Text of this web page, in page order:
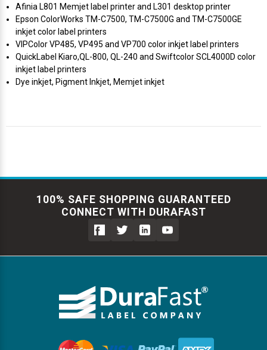
Afinia L801 Memjet label printer and L301 desktop printer
Epson ColorWorks TM-C7500, TM-C7500G and TM-C7500GE
inkjet color label printers
VIPColor VP485, VP495 and VP700 color inkjet label printers
QuickLabel Kiaro,QL-800, QL-240 and Swiftcolor SCL4000D color
inkjet label printers
Dye inkjet, Pigment Inkjet, Memjet inkjet
100% SAFE SHOPPING GUARANTEED
CONNECT WITH DURAFAST